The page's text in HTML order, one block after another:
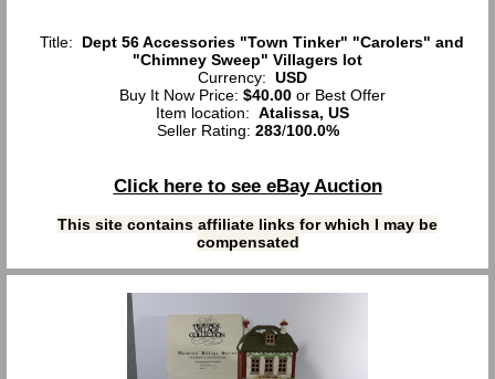
Title: Dept 56 Accessories "Town Tinker" "Carolers" and
"Chimney Sweep" Villagers lot
Currency: USD
Buy It Now Price: $40.00or Best Offer
Item location: Atalissa, US
Seller Rating: 283/100.0%
Click here to see eBay Auction
This site contains affiliate links for which I may be
compensated